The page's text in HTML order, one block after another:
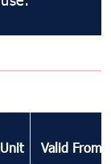
Unit Valid From